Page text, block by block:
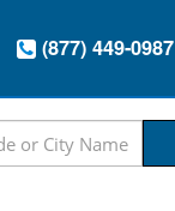
(877) 449-0987